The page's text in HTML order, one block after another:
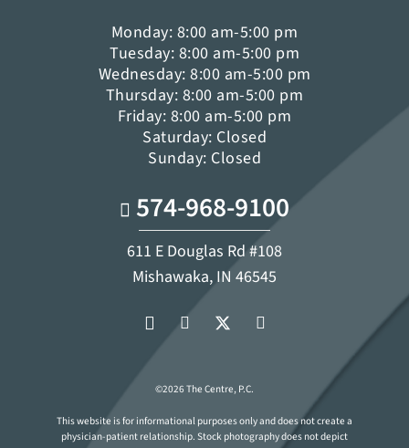
Monday: 8:00 am-5:00 pm
Tuesday: 8:00 am-5:00 pm
Wednesday: 8:00 am-5:00 pm
Thursday: 8:00 am-5:00 pm
Friday: 8:00 am-5:00 pm
Saturday: Closed
Sunday: Closed
574-968-9100
611 E Douglas Rd #108
Mishawaka, IN 46545
©2026 The Centre, P.C.
This website is for informational purposes only and does not create a
physician-patient relationship. Stock photography does not depict